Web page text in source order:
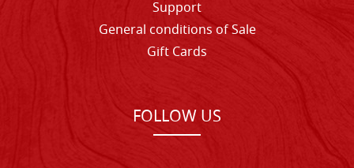
Support
General conditions of Sale
Gift Cards
FOLLOW US